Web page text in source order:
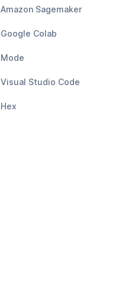
Amazon Sagemaker
Google Colab
Mode
Visual Studio Code
Hex